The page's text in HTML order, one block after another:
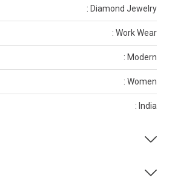
: Diamond Jewelry
: Work Wear
: Modern
: Women
: India